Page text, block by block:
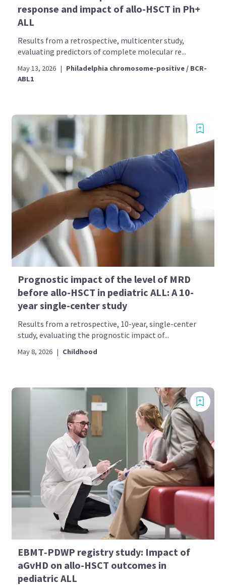
response and impact of allo-HSCT in Ph+
ALL
Results from a retrospective, multicenter study,
evaluating predictors of complete molecular re...
May 13, 2026 | Philadelphia chromosome-positive / BCR-
ABL1
Prognostic impact of the level of MRD
before allo-HSCT in pediatric ALL: A 10-
year single-center study
Results from a retrospective, 10-year, single-center
study, evaluating the prognostic impact of...
May 8, 2026 | Childhood
EBMT‑PDWP registry study: Impact of
aGvHD on allo-HSCT outcomes in
pediatric ALL